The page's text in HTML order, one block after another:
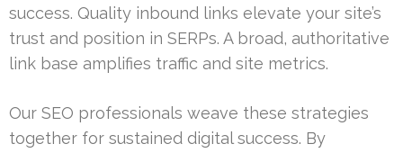
success. Quality inbound links elevate your site’s
trust and position in SERPs. A broad, authoritative
link base amplifies traffic and site metrics.
Our SEO professionals weave these strategies
together for sustained digital success. By